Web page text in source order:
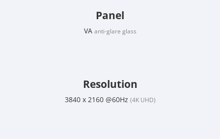
Panel
VA anti-glare glass
Resolution
3840 x 2160 @60Hz (4K UHD)